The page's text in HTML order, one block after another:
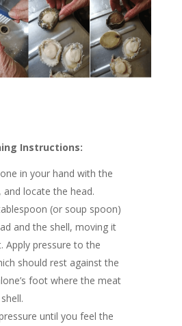
Instructions:
in your hand with the
locate the head.
(or soup spoon)
and the shell, moving it
Apply pressure to the
should rest against the
foot where the meat
until you feel the